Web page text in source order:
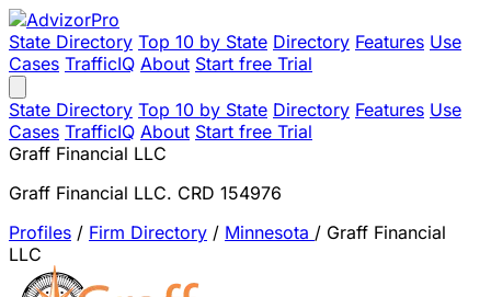
State Directory Top 10 by State Directory Features Use
Cases TrafficIQ About Start free Trial
State Directory Top 10 by State Directory Features Use
Cases TrafficIQ About Start free Trial
Graff Financial LLC
Graff Financial LLC. CRD 154976
Profiles / Firm Directory / Minnesota / Graff Financial
LLC